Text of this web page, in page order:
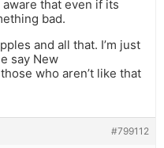
that even if its
bad.
and all that. I’m just
say New
who aren’t like that
#799112